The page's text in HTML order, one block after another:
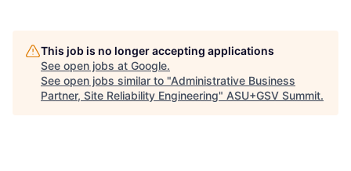
This job is no longer accepting applications
See open jobs at Google.
See open jobs similar to "Administrative Business
Partner, Site Reliability Engineering" ASU+GSV Summit.